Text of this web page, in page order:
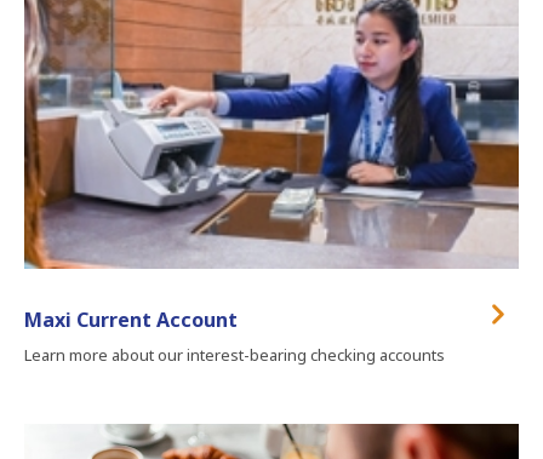
Maxi Current Account
Learn more about our interest-bearing checking accounts